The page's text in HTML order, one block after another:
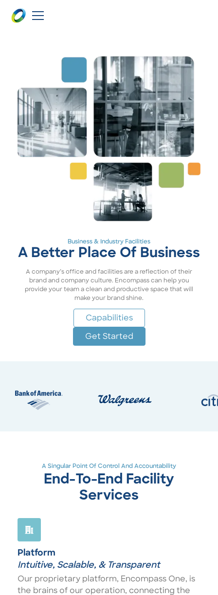
Business & Industry Facilities
A Better Place Of Business
A company’s office and facilities are a reflection of their
brand and company culture. Encompass can help you
provide your team a clean and productive space that will
make your brand shine.
Capabilities
Get Started
A Singular Point Of Control And Accountability
End-To-End Facility
Services
Platform
Intuitive, Scalable, & Transparent
Our proprietary platform, Encompass One, is
the brains of our operation, connecting the